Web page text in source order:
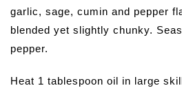
garlic, sage, cumin and pepper
blended yet slightly chunky.
pepper.
Heat 1 tablespoon oil in large